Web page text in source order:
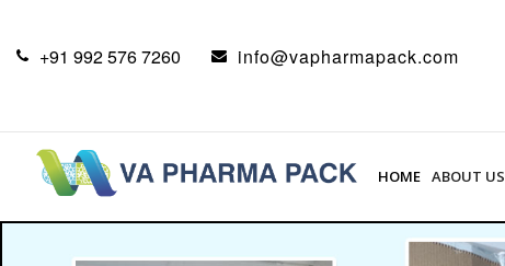
+91 992 576 7260 info@vapharmapack.com
HOME ABOUT US